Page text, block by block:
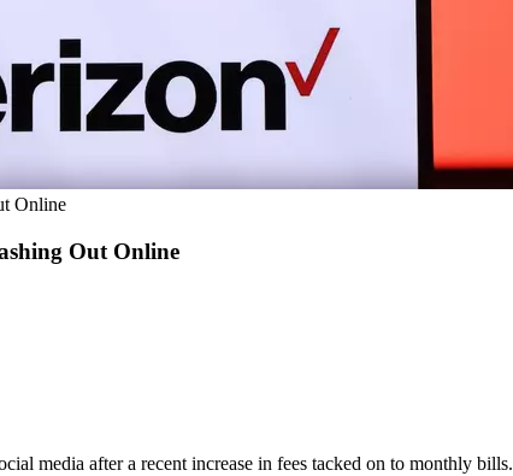
Online
Out Online
media after a recent increase in fees tacked on to monthly bills.